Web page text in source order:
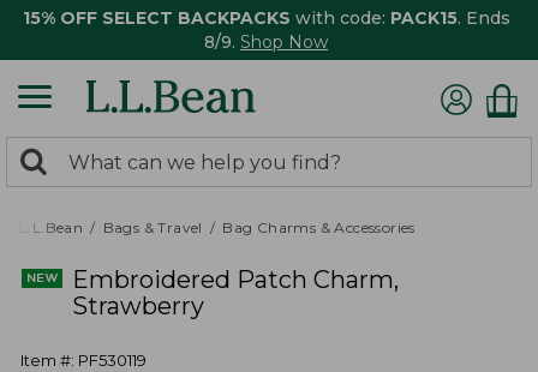
15% OFF SELECT BACKPACKS with code: PACK15. Ends
8/9. Shop Now
search
returned.
Search:
L.L.Bean Bags & Travel Bag Charms & Accessories
Embroidered Patch Charm,
Strawberry
Item #: PF530119